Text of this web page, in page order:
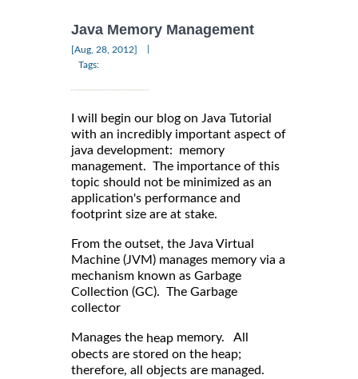
Java Memory Management
[Aug, 28, 2012]
Tags:
I will begin our blog on Java Tutorial
with an incredibly important aspect of
java development: memory
management. The importance of this
topic should not be minimized as an
application's performance and
footprint size are at stake.
From the outset, the Java Virtual
Machine (JVM) manages memory via a
mechanism known as Garbage
Collection (GC). The Garbage
collector
Manages the heap memory. All
obects are stored on the heap;
therefore, all objects are managed.